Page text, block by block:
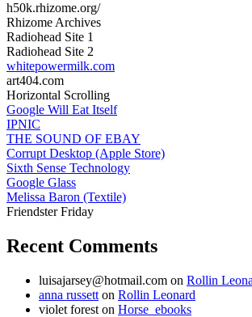
h50k.rhizome.org/
Rhizome Archives
Radiohead Site 1
Radiohead Site 2
whitepowermilk.com
art404.com
Horizontal Scrolling
Google Will Eat Itself
IPNIC
THE SOUND OF EBAY
Corrupt Desktop (Apple Store)
Sixth Sense Technology
Google Glass
Melissa Baron (Textile)
Friendster Friday
Recent Comments
luisajarsey@hotmail.com on Rollin
anna russett on Rollin Leonard
violet forest on Horse_ebooks